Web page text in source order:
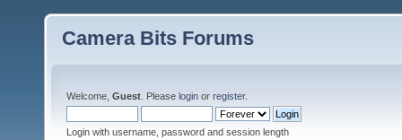
Camera Bits Forums
Welcome, Guest . Please login or register.
Login with username, password and session length